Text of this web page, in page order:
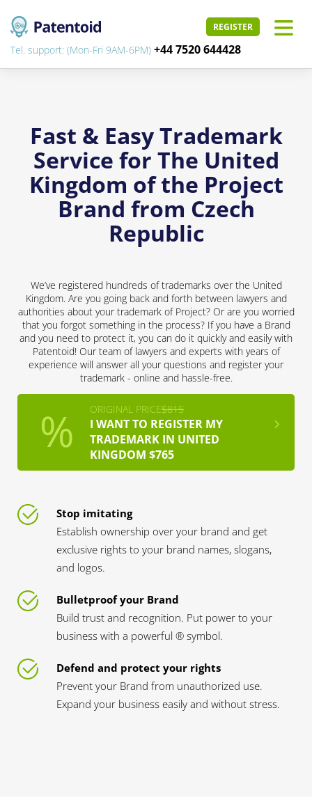
REGISTER
Tel. support: (Mon-Fri 9AM-6PM) +44 7520 644428
Fast & Easy Trademark
Service for The United
Kingdom of the Project
Brand from Czech
Republic
We’ve registered hundreds of trademarks over the United
Kingdom. Are you going back and forth between lawyers and
authorities about your trademark of Project? Or are you worried
that you forgot something in the process? If you have a Brand
and you need to protect it, you can do it quickly and easily with
Patentoid! Our team of lawyers and experts with years of
experience will answer all your questions and register your
trademark - online and hassle-free.
ORIGINAL PRICE$815
I WANT TO REGISTER MY
TRADEMARK IN UNITED
KINGDOM $765
Stop imitating
Establish ownership over your brand and get
exclusive rights to your brand names, slogans,
and logos.
Bulletproof your Brand
Build trust and recognition. Put power to your
business with a powerful ® symbol.
Defend and protect your rights
Prevent your Brand from unauthorized use.
Expand your business easily and without stress.